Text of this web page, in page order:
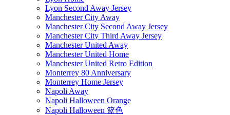
Lyon Second Away Jersey
Manchester City Away
Manchester City Second Away Jersey
Manchester City Third Away Jersey
Manchester United Away
Manchester United Home
Manchester United Retro Edition
Monterrey 80 Anniversary
Monterrey Home Jersey
Napoli Away
Napoli Halloween Orange
Napoli Halloween 篮色